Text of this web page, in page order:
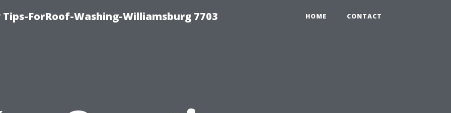
ForRoof-Washing-Williamsburg 7703 HOME CONTACT